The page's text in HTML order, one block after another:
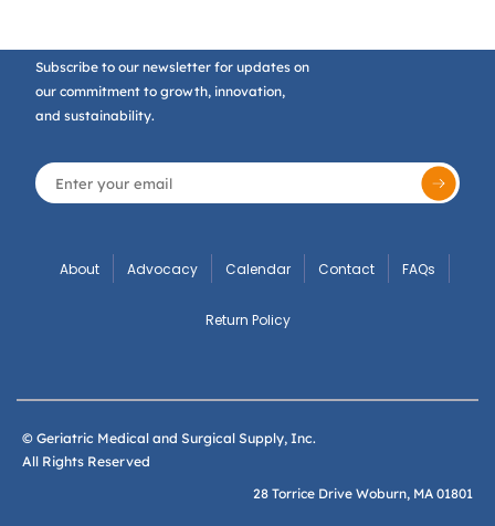
Subscribe to our newsletter for updates on
our commitment to growth, innovation,
and sustainability.
About Advocacy Calendar Contact FAQs
Return Policy
© Geriatric Medical and Surgical Supply, Inc.
All Rights Reserved
28 Torrice Drive Woburn, MA 01801